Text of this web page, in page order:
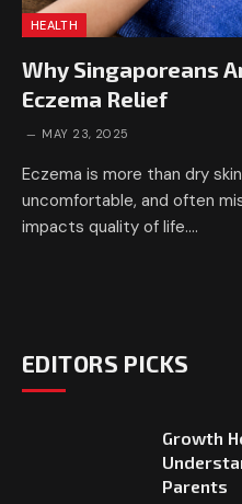
HEALTH
Why Singaporeans
Eczema Relief
MAY 23, 2025
Eczema is more than dry
uncomfortable, and often
impacts quality of life.…
EDITORS PICKS
Growth
Parents